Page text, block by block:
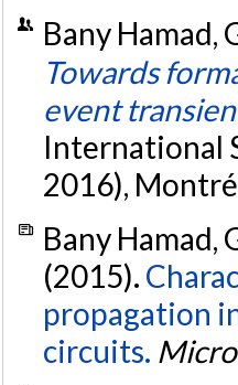
Bany Hamad,
Towards
event
International
2016),
Bany Hamad,
(2015).
propagation
circuits.